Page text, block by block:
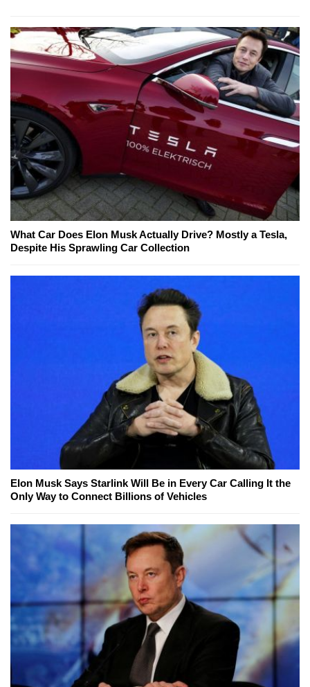
What Car Does Elon Musk Actually Drive? Mostly a Tesla,
Despite His Sprawling Car Collection
Elon Musk Says Starlink Will Be in Every Car Calling It the
Only Way to Connect Billions of Vehicles